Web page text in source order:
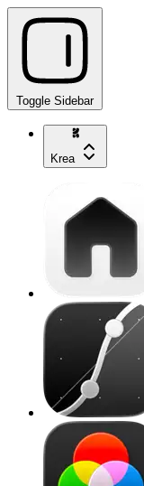
Toggle Sidebar
Krea